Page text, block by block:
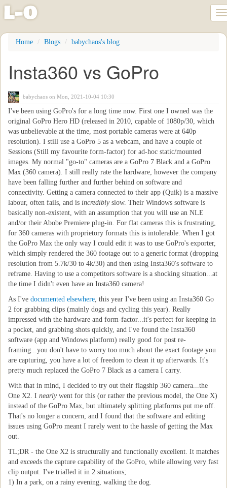
Skip
content
l-o
Home Blogs babychaos's blog
Insta360 vs GoPro
babychaos on Mon, 2021-10-04 10:30
I've been using GoPro's for a long time now. First one I owned was the
original GoPro Hero HD (released in 2010, capable of 1080p/30, which
was unbelievable at the time, most portable cameras were at 640p
resolution). I still use a GoPro 5 as a webcam, and have a couple of
Sessions (Still my favourite form-factor) for ad-hoc static/mounted
images. My normal "go-to" cameras are a GoPro 7 Black and a GoPro
Max (360 camera). I still really rate the hardware, however the company
have been falling further and further behind on software and
connectivity. Getting a camera connected to their app (Quik) is a massive
labour, often fails, and is incrediblyslow. Their Windows software is
basically non-existent, with an assumption that you will use an NLE
and/or their Abobe Premiere plug-in. For flat cameras this is frustrating,
for 360 cameras with proprietory formats this is intolerable. When I got
the GoPro Max the only way I could edit it was to use GoPro's exporter,
which simply rendered the 360 footage out to a generic format (dropping
resolution from 5.7k/30 to 4k/30) and then using Insta360's software to
reframe. Having to use a competitors software is a shocking situation...at
the time I didn't even have an Insta360 camera!
As I've documented elsewhere, this year I've been using an Insta360 Go
2 for grabbing clips (mainly dogs and cycling this year). Really
impressed with the hardware and form-factor...it's perfect for keeping in
a pocket, and grabbing shots quickly, and I've found the Insta360
software (app and Windows platform) really good for post re-
framing...you don't have to worry too much about the exact footage you
are capturing, you have a lot of freedom to clean it up afterwards. It's
pretty much replaced the GoPro 7 Black as a camera I carry.
With that in mind, I decided to try out their flagship 360 camera...the
One X2. I nearlywent for this (or rather the previous model, the One X)
instead of the GoPro Max, but ultimately splitting platforms put me off.
That's no longer a concern, and I found that the software and editing
issues using GoPro meant I rarely went to the hassle of getting the Max
out.
TL;DR - the One X2 is structurally and functionally excellent. It matches
and exceeds the capture capability of the GoPro, while allowing very fast
clip output. I've trialled it in 2 situations;
1) In a park, on a rainy evening, walking the dog.